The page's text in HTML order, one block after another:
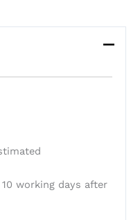
working days after